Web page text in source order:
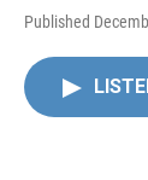
Published